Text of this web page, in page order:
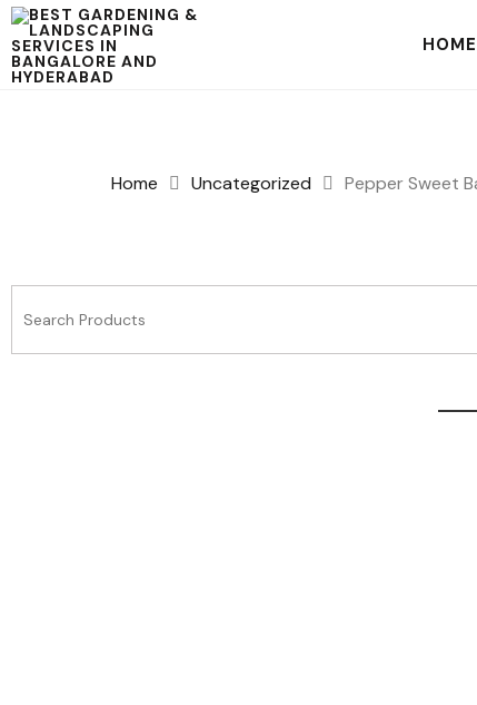
HOME
Home Uncategorized Pepper Sweet